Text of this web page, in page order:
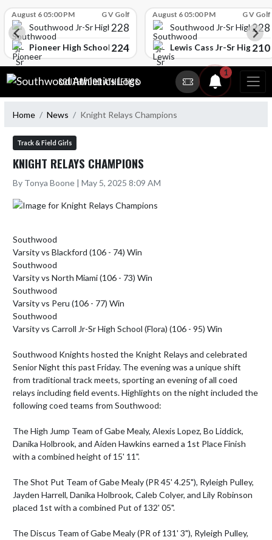
August 6 05:00 PM G V Golf
Southwood Jr-Sr High School
228
Pioneer High School 224
August 6 05:00 PM G V Golf
Southwood Jr-Sr High228
Lewis Cass Jr-Sr High210
Skip Navigation Menu
SOUTHWOOD ATHLETICS
1
Home News Knight Relays Champions
Track & Field Girls
KNIGHT RELAYS CHAMPIONS
By Tonya Boone | May 5, 2025 8:09 AM
Southwood
Varsity vs Blackford (106 - 74) Win
Southwood
Varsity vs North Miami (106 - 73) Win
Southwood
Varsity vs Peru (106 - 77) Win
Southwood
Varsity vs Carroll Jr-Sr High School (Flora) (106 - 95) Win
Southwood Knights hosted the Knight Relays and celebrated
Senior Night this past Friday. The evening was a unique shift
from traditional track meets, sporting an evening of all coed
relays including field events. Highlights on the night included the
following coed teams from Southwood:
The High Jump Team of Gabe Mealy, Alexis Lopez, Bo Liddick,
Danika Holbrook, and Aiden Hawkins earned a 1st Place Finish
with a combined height of 15' 11".
The Shot Put Team of Gabe Mealy (PR 45' 4.25"), Ryleigh Pulley,
Jayden Harrell, Danika Holbrook, Caleb Colyer, and Lily Robinson
placed 1st with a combined Put of 132' 05".
The Discus Team of Gabe Mealy (PR of 131' 3"), Ryleigh Pulley,